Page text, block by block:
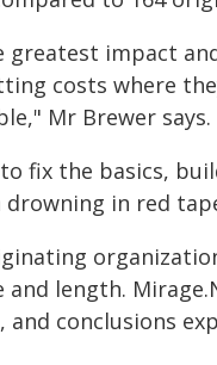
impact
costs where
Mr Brewer says.
fix the basics,
in red
length.
conclusions